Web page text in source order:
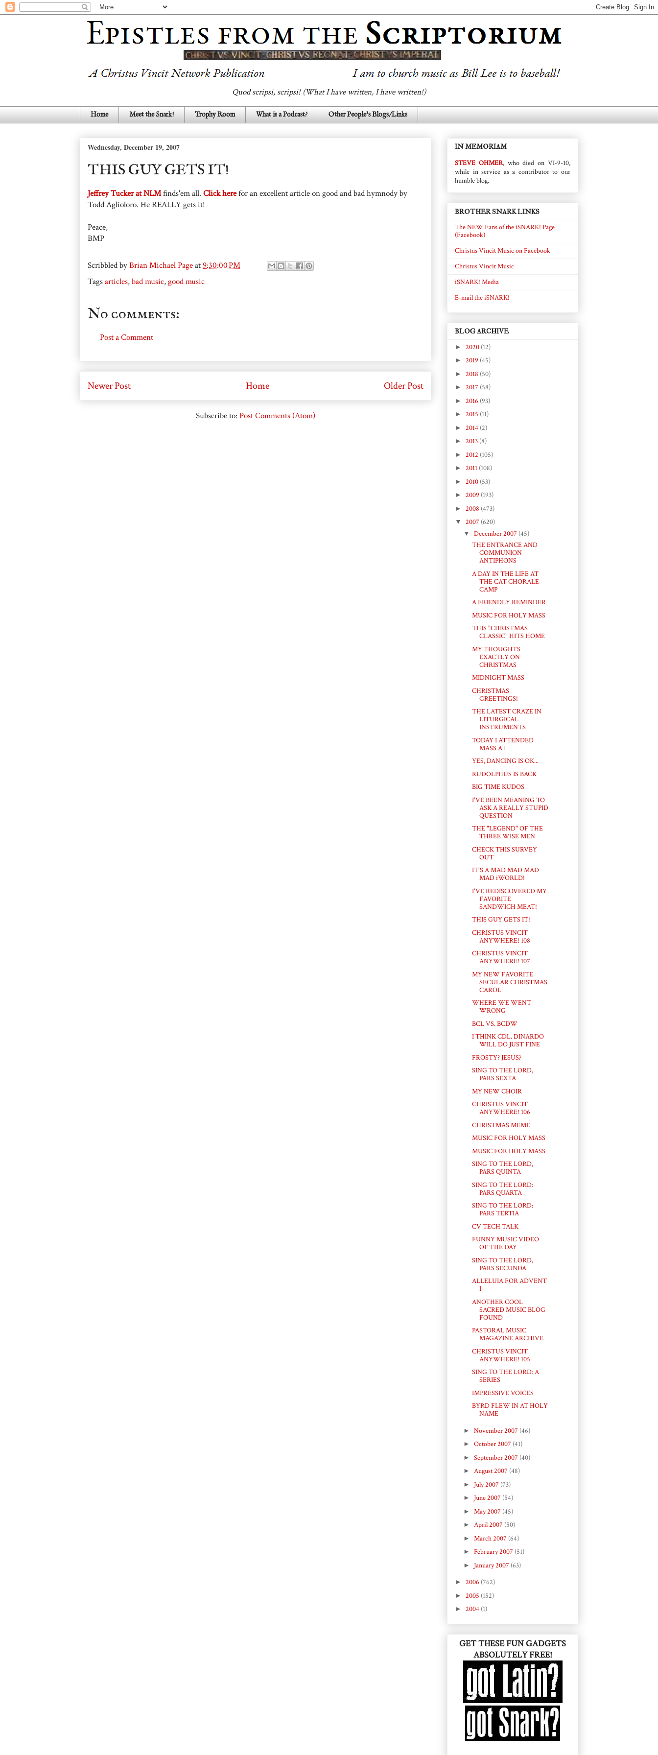
Quod scripsi, scripsi! (What I have written, I have written!)
Home Meet the Snark! Trophy Room What is a Podcast? Other People's Blogs/Links
Wednesday, December 19, 2007
THIS GUY GETS IT!
Jeffrey Tucker at NLMfinds'em all. Click herefor an excellent article on good and bad hymnody by
Todd Aglioloro. He REALLY gets it!
Peace,
BMP
Scribbled byBrian Michael Pageat9:30:00 PM
Tagsarticles,bad music,good music
No comments:
Post a Comment
Newer Post Older Post
Home
Subscribe to: Post Comments (Atom)
IN MEMORIAM
STEVE OHMER, who died on VI-9-10,
while in service as a contributor to our
humble blog.
BROTHER SNARK LINKS
The NEW Fans of the iSNARK! Page
(Facebook)
Christus Vincit Music on Facebook
Christus Vincit Music
iSNARK! Media
E-mail the iSNARK!
BLOG ARCHIVE
► 2020 (12)
► 2019 (45)
► 2018 (50)
► 2017 (58)
► 2016 (93)
► 2015 (11)
► 2014 (2)
► 2013 (8)
► 2012 (105)
► 2011 (108)
► 2010 (53)
► 2009 (193)
► 2008 (473)
▼ 2007 (620)
▼ December 2007 (45)
THE ENTRANCE AND
COMMUNION
ANTIPHONS
A DAY IN THE LIFE AT
THE CAT CHORALE
CAMP
A FRIENDLY REMINDER
MUSIC FOR HOLY MASS
THIS "CHRISTMAS
CLASSIC" HITS HOME
MY THOUGHTS
EXACTLY ON
CHRISTMAS
MIDNIGHT MASS
CHRISTMAS
GREETINGS!
THE LATEST CRAZE IN
LITURGICAL
INSTRUMENTS
TODAY I ATTENDED
MASS AT
YES, DANCING IS OK...
RUDOLPHUS IS BACK
BIG TIME KUDOS
I'VE BEEN MEANING TO
ASK A REALLY STUPID
QUESTION
THE "LEGEND" OF THE
THREE WISE MEN
CHECK THIS SURVEY
OUT
IT'S A MAD MAD MAD
MAD iWORLD!
I'VE REDISCOVERED MY
FAVORITE
SANDWICH MEAT!
THIS GUY GETS IT!
CHRISTUS VINCIT
ANYWHERE! 108
CHRISTUS VINCIT
ANYWHERE! 107
MY NEW FAVORITE
SECULAR CHRISTMAS
CAROL
WHERE WE WENT
WRONG
BCL VS. BCDW
I THINK CDL. DINARDO
WILL DO JUST FINE
FROSTY? JESUS?
SING TO THE LORD,
PARS SEXTA
MY NEW CHOIR
CHRISTUS VINCIT
ANYWHERE! 106
CHRISTMAS MEME
MUSIC FOR HOLY MASS
MUSIC FOR HOLY MASS
SING TO THE LORD,
PARS QUINTA
SING TO THE LORD:
PARS QUARTA
SING TO THE LORD:
PARS TERTIA
CV TECH TALK
FUNNY MUSIC VIDEO
OF THE DAY
SING TO THE LORD,
PARS SECUNDA
ALLELUIA FOR ADVENT
I
ANOTHER COOL
SACRED MUSIC BLOG
FOUND
PASTORAL MUSIC
MAGAZINE ARCHIVE
CHRISTUS VINCIT
ANYWHERE! 105
SING TO THE LORD: A
SERIES
IMPRESSIVE VOICES
BYRD FLEW IN AT HOLY
NAME
► November 2007 (46)
► October 2007 (41)
► September 2007 (40)
► August 2007 (48)
► July 2007 (73)
► June 2007 (54)
► May 2007 (45)
► April 2007 (50)
► March 2007 (64)
► February 2007 (51)
► January 2007 (63)
► 2006 (762)
► 2005 (152)
► 2004 (1)
GET THESE FUN GADGETS
ABSOLUTELY FREE!